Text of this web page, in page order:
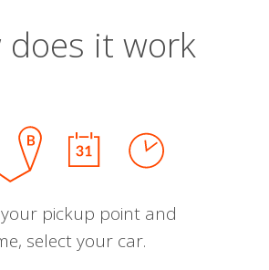
does it work
pickup point and
select your car.